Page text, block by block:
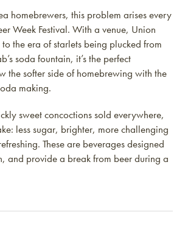
homebrewers, this problem arises every
Week Festival. With a venue, Union
the era of starlets being plucked from
soda fountain, it’s the perfect
the softer side of homebrewing with the
making.
sweet concoctions sold everywhere,
less sugar, brighter, more challenging
These are beverages designed
and provide a break from beer during a